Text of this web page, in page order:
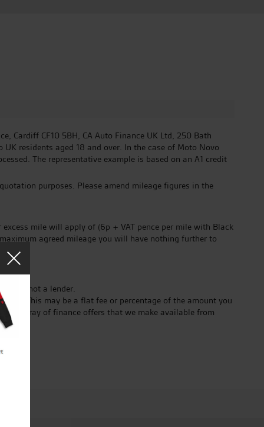
Cardiff CF10 5BH, CA Auto Finance UK Ltd, 250 Bath
residents aged 18 and over. In the case of Moto Novo
The representative example is based on an A1 credit
purposes. Please amend mileage figures in the
mile will apply of (6p + VAT pence per mile with Black
agreed mileage you will have nothing further to
and not a lender.
This may be a flat fee or percentage of the amount you
the array of finance offers that we make available from